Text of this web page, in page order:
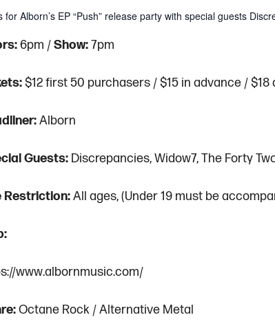
for Alborn’s EP “Push” release party with special guests
6pm /Show:7pm
$12 first 50 purchasers / $15 in advance / $18
Alborn
Guests: Discrepancies, Widow7, The Forty
Restriction:All ages, (Under 19 must be
www.albornmusic.com/
Octane Rock / Alternative Metal